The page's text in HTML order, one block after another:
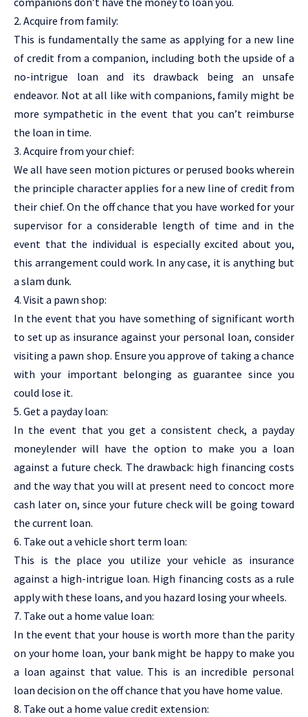
2. Acquire from family:
This is fundamentally the same as applying for a new line
of credit from a companion, including both the upside of a
no-intrigue loan and its drawback being an unsafe
endeavor. Not at all like with companions, family might be
more sympathetic in the event that you can’t reimburse
the loan in time.
3. Acquire from your chief:
We all have seen motion pictures or perused books wherein
the principle character applies for a new line of credit from
their chief. On the off chance that you have worked for your
supervisor for a considerable length of time and in the
event that the individual is especially excited about you,
this arrangement could work. In any case, it is anything but
a slam dunk.
4. Visit a pawn shop:
In the event that you have something of significant worth
to set up as insurance against your personal loan, consider
visiting a pawn shop. Ensure you approve of taking a chance
with your important belonging as guarantee since you
could lose it.
5. Get a payday loan:
In the event that you get a consistent check, a payday
moneylender will have the option to make you a loan
against a future check. The drawback: high financing costs
and the way that you will at present need to concoct more
cash later on, since your future check will be going toward
the current loan.
6. Take out a vehicle short term loan:
This is the place you utilize your vehicle as insurance
against a high-intrigue loan. High financing costs as a rule
apply with these loans, and you hazard losing your wheels.
7. Take out a home value loan:
In the event that your house is worth more than the parity
on your home loan, your bank might be happy to make you
a loan against that value. This is an incredible personal
loan decision on the off chance that you have home value.
8. Take out a home value credit extension: